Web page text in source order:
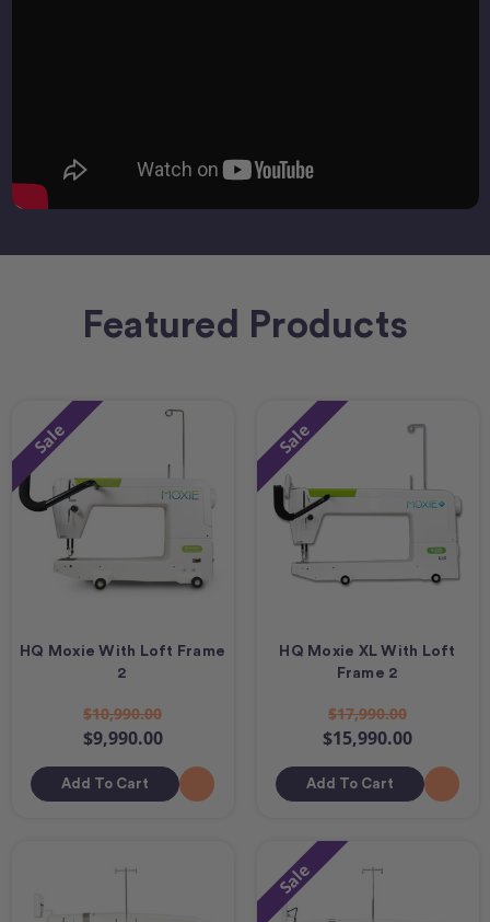
Featured Products
Sale
HQ Moxie With Loft Frame
2
$10,990.00
$9,990.00
Add To Cart
Sale
HQ Moxie XL With Loft
Frame 2
$17,990.00
$15,990.00
Add To Cart
Sale